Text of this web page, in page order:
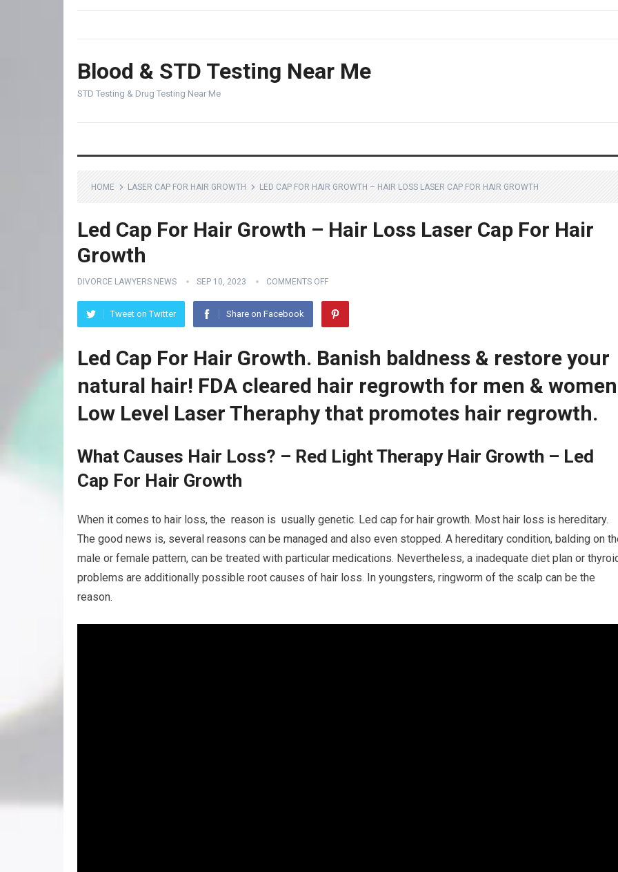
Blood & STD Testing Near Me
STD Testing & Drug Testing Near Me
HOME LASER CAP FOR HAIR GROWTH LED CAP FOR HAIR GROWTH – HAIR LOSS LASER CAP FOR HAIR GROWTH
Led Cap For Hair Growth – Hair Loss Laser Cap For Hair
Growth
DIVORCE LAWYERS NEWS SEP 10, 2023 COMMENTS OFF
Tweet on Twitter Share on Facebook
Led Cap For Hair Growth. Banish baldness & restore your
natural hair! FDA cleared hair regrowth for men &
Low Level Laser Theraphy that promotes hair regrowth.
What Causes Hair Loss? – Red Light Therapy Hair Growth – Led
Cap For Hair Growth
When it comes to hair loss, the reason is usually genetic. Led cap for hair growth. Most hair loss is hereditary.
The good news is, several reasons can be managed and also even stopped. A hereditary condition, balding on
male or female pattern, can be treated with particular medications. Nevertheless, a inadequate diet plan or
problems are additionally possible root causes of hair loss. In youngsters, ringworm of the scalp can be the
reason.